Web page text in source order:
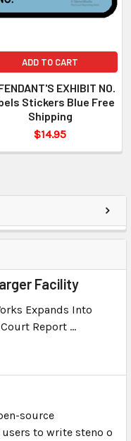
Facility
Expands Into
Report …
source
to write steno o
ADD TO CART
EXHIBIT NO.
Stickers Blue Free
Shipping
$14.95